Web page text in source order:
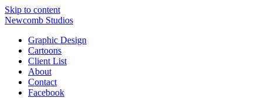
Skip to content
Newcomb Studios
Graphic Design
Cartoons
Client List
About
Contact
Facebook